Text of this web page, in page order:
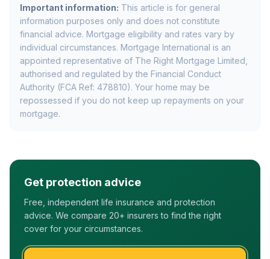
Important information: This article is for general
information purposes only and does not constitute
financial advice. Mortgage eligibility and rates vary by
individual circumstances. Mortgage International is an
appointed representative of The Right Mortgage Limited,
authorised and regulated by the Financial Conduct
Authority (FCA Ref: 478810). Your home may be
repossessed if you do not keep up repayments on your
mortgage.
Get protection advice
Free, independent life insurance and protection
advice. We compare 20+ insurers to find the right
cover for your circumstances.